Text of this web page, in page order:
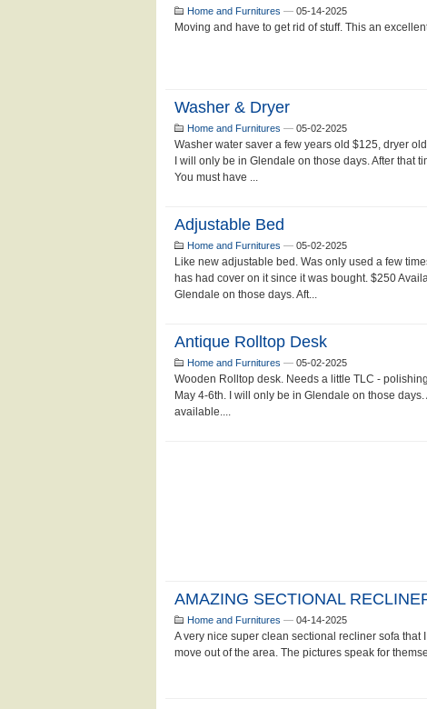
Home and Furnitures — 05-14-2025
Moving and have to get rid of stuff. This an
Washer & Dryer
Home and Furnitures — 05-02-2025
Washer water saver a few years old $125, dryer
I will only be in Glendale on those days. After that
You must have ...
Adjustable Bed
Home and Furnitures — 05-02-2025
Like new adjustable bed. Was only used a few
has had cover on it since it was bought. $250
Glendale on those days. Aft...
Antique Rolltop Desk
Home and Furnitures — 05-02-2025
Wooden Rolltop desk. Needs a little TLC -
May 4-6th. I will only be in Glendale on those
available....
AMAZING SECTIONAL
Home and Furnitures — 04-14-2025
A very nice super clean sectional recliner sofa that
move out of the area. The pictures speak for